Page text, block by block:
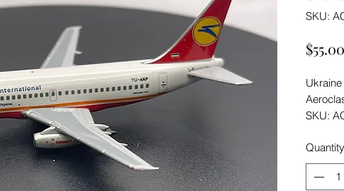
SKU:
$55.00
SKU:
Quantity